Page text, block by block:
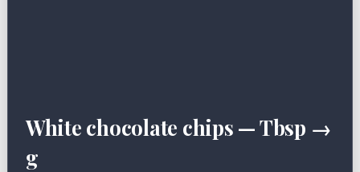
White chocolate chips — Tbsp →
g